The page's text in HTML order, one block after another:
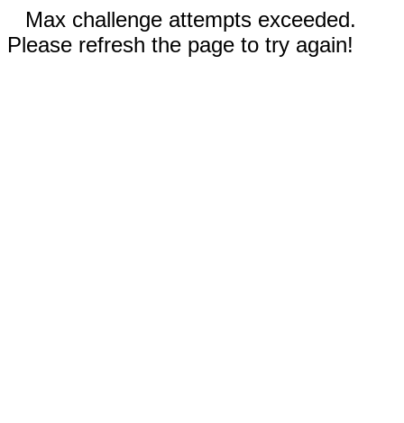
Max challenge attempts exceeded.
Please refresh the page to try again!